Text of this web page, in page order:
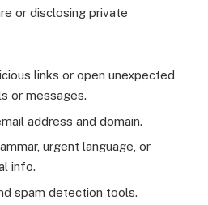
or disclosing private
links or open unexpected
or messages.
address and domain.
urgent language, or
info.
spam detection tools.